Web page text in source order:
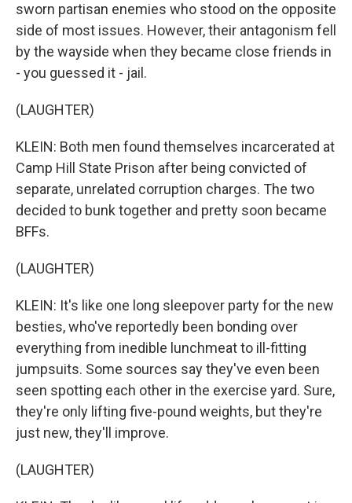
sworn partisan enemies who stood on the opposite
side of most issues. However, their antagonism fell
by the wayside when they became close friends in
- you guessed it - jail.
(LAUGHTER)
KLEIN: Both men found themselves incarcerated at
Camp Hill State Prison after being convicted of
separate, unrelated corruption charges. The two
decided to bunk together and pretty soon became
BFFs.
(LAUGHTER)
KLEIN: It's like one long sleepover party for the new
besties, who've reportedly been bonding over
everything from inedible lunchmeat to ill-fitting
jumpsuits. Some sources say they've even been
seen spotting each other in the exercise yard. Sure,
they're only lifting five-pound weights, but they're
just new, they'll improve.
(LAUGHTER)